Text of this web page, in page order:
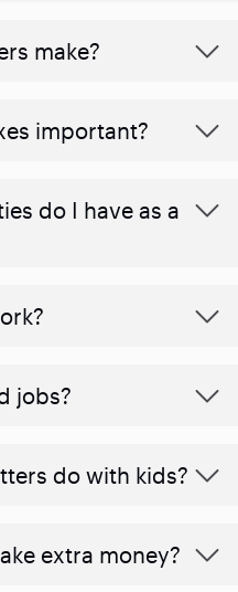
make?
important?
do I have as a
jobs?
do with kids?
extra money?